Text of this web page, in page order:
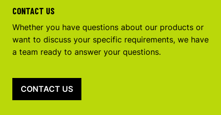
CONTACT US
Whether you have questions about our products or
want to discuss your specific requirements, we have
a team ready to answer your questions.
CONTACT US